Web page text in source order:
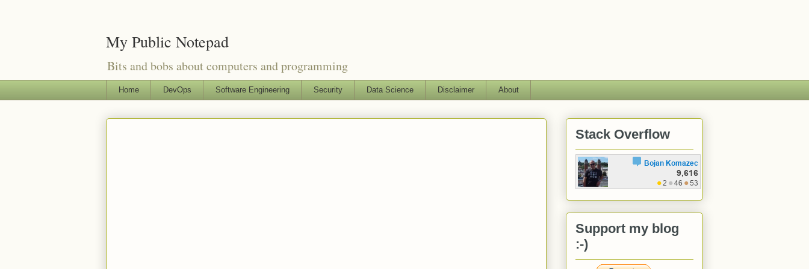
My Public Notepad
Bits and bobs about computers and programming
Home DevOps Software Engineering Security Data Science Disclaimer About
Stack Overflow
Support my blog
:-)